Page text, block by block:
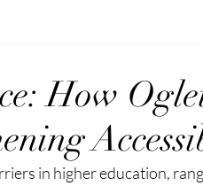
How
in higher education,